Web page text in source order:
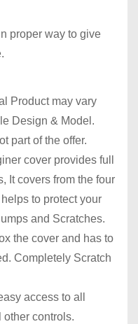
proper way to give
Product may vary
Design & Model.
part of the offer.
cover provides full
It covers from the four
to protect your
and Scratches.
the cover and has to
Completely Scratch
access to all
other controls.